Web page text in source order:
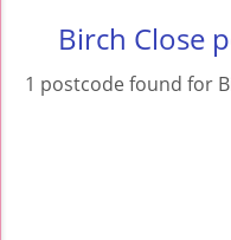
Birch Close
1 postcode found for